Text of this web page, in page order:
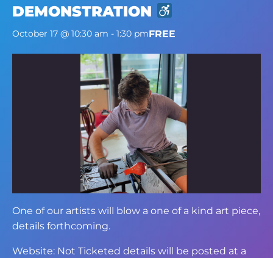
DEMONSTRATION
October 17 @ 10:30 am - 1:30 pmFREE
One of our artists will blow a one of a kind art piece,
details forthcoming.
Website: Not Ticketed details will be posted at a